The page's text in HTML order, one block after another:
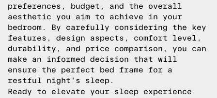
preferences, budget, and the overall
aesthetic you aim to achieve in your
bedroom. By carefully considering the key
features, design aspects, comfort level,
durability, and price comparison, you can
make an informed decision that will
ensure the perfect bed frame for a
restful night's sleep.
Ready to elevate your sleep experience